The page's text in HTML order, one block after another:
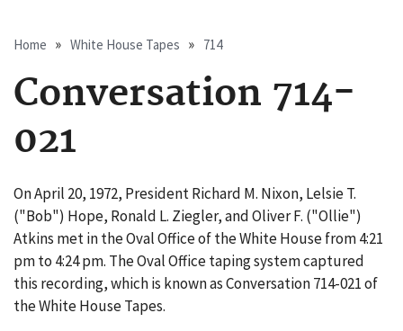
Breadcrumb
Home White House Tapes 714
Conversation 714-
021
On April 20, 1972, President Richard M. Nixon, Lelsie T.
("Bob") Hope, Ronald L. Ziegler, and Oliver F. ("Ollie")
Atkins met in the Oval Office of the White House from 4:21
pm to 4:24 pm. The Oval Office taping system captured
this recording, which is known as Conversation 714-021 of
the White House Tapes.